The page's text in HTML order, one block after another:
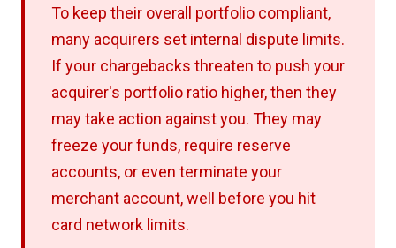
To keep their overall portfolio compliant,
many acquirers set internal dispute limits.
If your chargebacks threaten to push your
acquirer's portfolio ratio higher, then they
may take action against you. They may
freeze your funds, require reserve
accounts, or even terminate your
merchant account, well before you hit
card network limits.